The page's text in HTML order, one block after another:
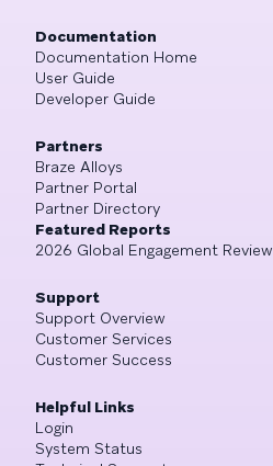
Documentation
Documentation Home
User Guide
Developer Guide
Partners
Braze Alloys
Partner Portal
Partner Directory
Featured Reports
2026 Global Engagement Review
Support
Support Overview
Customer Services
Customer Success
Helpful Links
Login
System Status